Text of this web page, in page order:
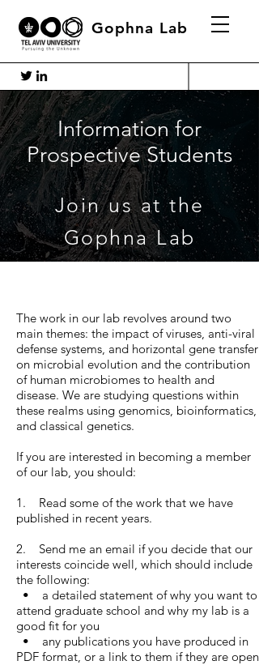
Gophna Lab
Information for
Prospective Students
Join us at the
Gophna Lab
The work in our lab revolves around two
main themes: the impact of viruses, anti-viral
defense systems, and horizontal gene transfer
on microbial evolution and the contribution
of human microbiomes to health and
disease. We are studying questions within
these realms using genomics, bioinformatics,
and classical genetics.
If you are interested in becoming a member
of our lab, you should:
1. Read some of the work that we have
published in recent years.
2. Send me an email if you decide that our
interests coincide well, which should include
the following:
• a detailed statement of why you want to
attend graduate school and why my lab is a
good fit for you
• any publications you have produced in
PDF format, or a link to them if they are open